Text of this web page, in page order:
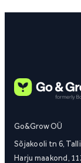
Go&Grow OÜ
Sõjakooli tn 6,
Harju maakond,